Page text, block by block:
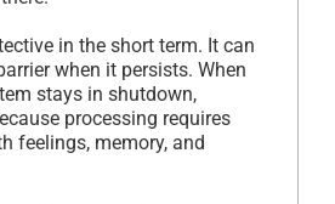
in the short term. It can
when it persists. When
stays in shutdown,
processing requires
feelings, memory, and